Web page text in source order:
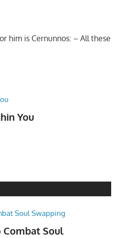
him is Cernunnos: – All these
You
Combat Soul